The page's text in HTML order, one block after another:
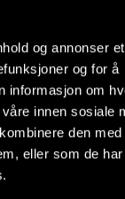
og annonser et
og for å
informasjon om
innen sosiale
den med
eller som de
Performer-As-
Modernism'?